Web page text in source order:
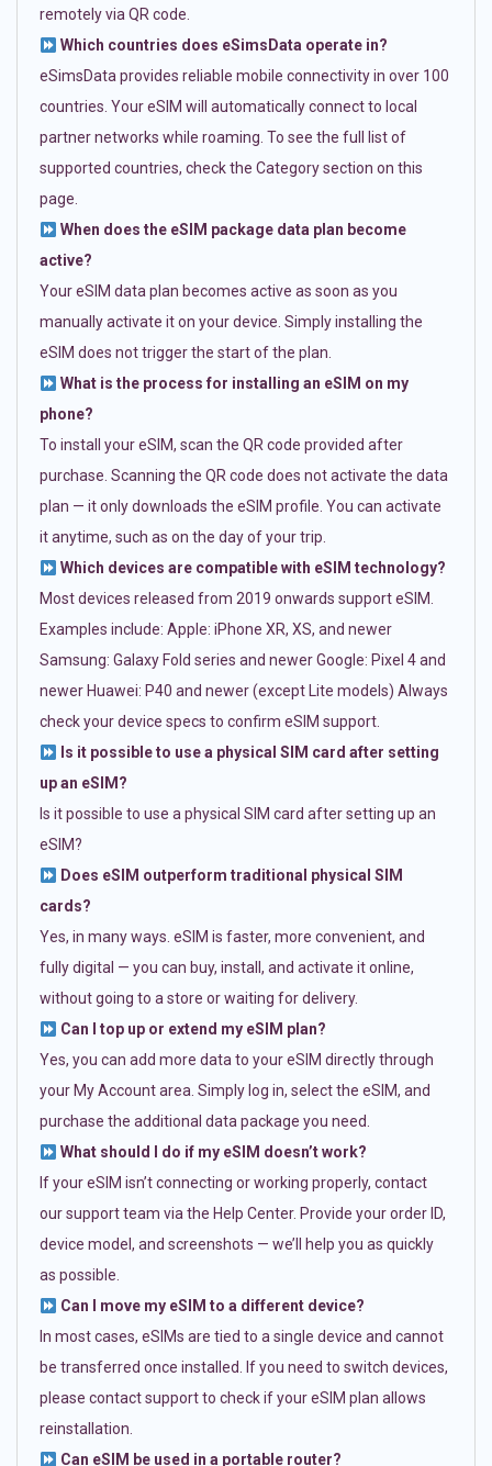
remotely via QR code.
Which countries does eSimsData operate in?
eSimsData provides reliable mobile connectivity in over 100
countries. Your eSIM will automatically connect to local
partner networks while roaming. To see the full list of
supported countries, check the Category section on this
page.
When does the eSIM package data plan become
active?
Your eSIM data plan becomes active as soon as you
manually activate it on your device. Simply installing the
eSIM does not trigger the start of the plan.
What is the process for installing an eSIM on my
phone?
To install your eSIM, scan the QR code provided after
purchase. Scanning the QR code does not activate the data
plan — it only downloads the eSIM profile. You can activate
it anytime, such as on the day of your trip.
Which devices are compatible with eSIM technology?
Most devices released from 2019 onwards support eSIM.
Examples include: Apple: iPhone XR, XS, and newer
Samsung: Galaxy Fold series and newer Google: Pixel 4 and
newer Huawei: P40 and newer (except Lite models) Always
check your device specs to confirm eSIM support.
Is it possible to use a physical SIM card after setting
up an eSIM?
Is it possible to use a physical SIM card after setting up an
eSIM?
Does eSIM outperform traditional physical SIM
cards?
Yes, in many ways. eSIM is faster, more convenient, and
fully digital — you can buy, install, and activate it online,
without going to a store or waiting for delivery.
Can I top up or extend my eSIM plan?
Yes, you can add more data to your eSIM directly through
your My Account area. Simply log in, select the eSIM, and
purchase the additional data package you need.
What should I do if my eSIM doesn’t work?
If your eSIM isn’t connecting or working properly, contact
our support team via the Help Center. Provide your order ID,
device model, and screenshots — we’ll help you as quickly
as possible.
Can I move my eSIM to a different device?
In most cases, eSIMs are tied to a single device and cannot
be transferred once installed. If you need to switch devices,
please contact support to check if your eSIM plan allows
reinstallation.
Can eSIM be used in a portable router?